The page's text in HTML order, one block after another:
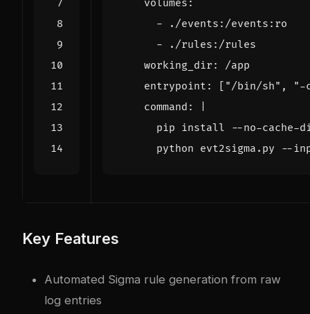
volumes :
-
./events:/events:ro
-
./rules:/rules
working_dir :
/app
entrypoint : [ "/bin/sh" ,
"-
command :
python evt2sigma.py --
Key Features
Automated Sigma rule generation from raw
log entries